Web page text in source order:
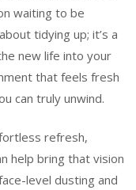
waiting to be
tidying up; it’s a
new life into your
that feels fresh
can truly unwind.
refresh,
help bring that vision
level dusting and